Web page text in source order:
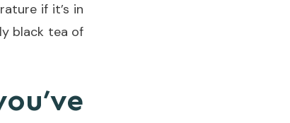
if it’s in
black tea of